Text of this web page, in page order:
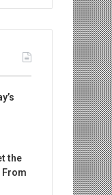
the
From